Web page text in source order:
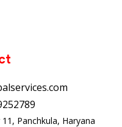
Panchkula, Haryana